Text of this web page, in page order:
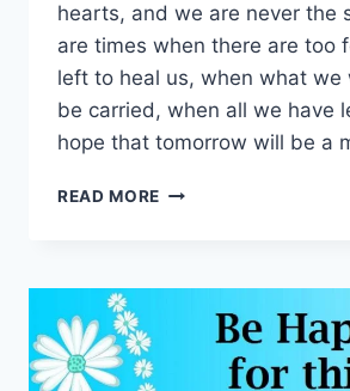
hearts, and we are never the
are times when there are too
left to heal us, when what we
be carried, when all we have
hope that tomorrow will be a
READ MORE HEARTFELT
MESSAGES
IMAGES